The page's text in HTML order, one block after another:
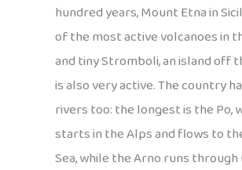
hundred years, Mount Etna in
of the most active volcanoes in
and tiny Stromboli, an island off
is also very active. The country
rivers too: the longest is the Po,
starts in the Alps and flows to
Sea, while the Arno runs